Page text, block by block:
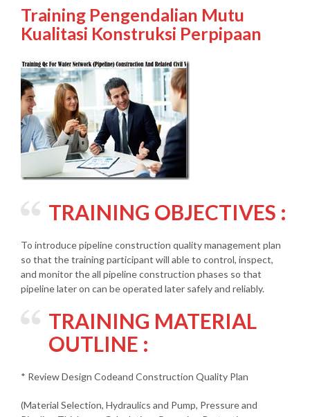
Training Pengendalian Mutu
Kualitasi Konstruksi Perpipaan
TRAINING OBJECTIVES :
To introduce pipeline construction quality management plan
so that the training participant will able to control, inspect,
and monitor the all pipeline construction phases so that
pipeline later on can be operated later safely and reliably.
TRAINING MATERIAL
OUTLINE :
* Review Design Codeand Construction Quality Plan
(Material Selection, Hydraulics and Pump, Pressure and